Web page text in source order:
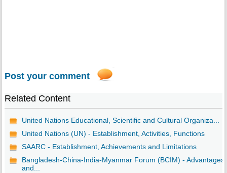
Post your comment
Related Content
United Nations Educational, Scientific and Cultural Organiza...
United Nations (UN) - Establishment, Activities, Functions
SAARC - Establishment, Achievements and Limitations
Bangladesh-China-India-Myanmar Forum (BCIM) - Advantages
and...